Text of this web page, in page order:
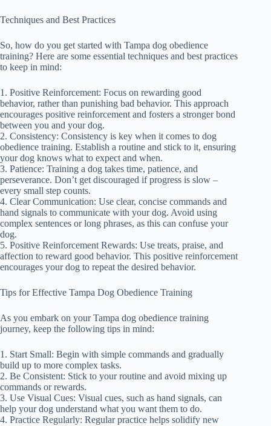
Techniques and Best Practices
So, how do you get started with Tampa dog obedience
training? Here are some essential techniques and best practices
to keep in mind:
1. Positive Reinforcement: Focus on rewarding good
behavior, rather than punishing bad behavior. This approach
encourages positive reinforcement and fosters a stronger bond
between you and your dog.
2. Consistency: Consistency is key when it comes to dog
obedience training. Establish a routine and stick to it, ensuring
your dog knows what to expect and when.
3. Patience: Training a dog takes time, patience, and
perseverance. Don’t get discouraged if progress is slow –
every small step counts.
4. Clear Communication: Use clear, concise commands and
hand signals to communicate with your dog. Avoid using
complex sentences or long phrases, as this can confuse your
dog.
5. Positive Reinforcement Rewards: Use treats, praise, and
affection to reward good behavior. This positive reinforcement
encourages your dog to repeat the desired behavior.
Tips for Effective Tampa Dog Obedience Training
As you embark on your Tampa dog obedience training
journey, keep the following tips in mind:
1. Start Small: Begin with simple commands and gradually
build up to more complex tasks.
2. Be Consistent: Stick to your routine and avoid mixing up
commands or rewards.
3. Use Visual Cues: Visual cues, such as hand signals, can
help your dog understand what you want them to do.
4. Practice Regularly: Regular practice helps solidify new